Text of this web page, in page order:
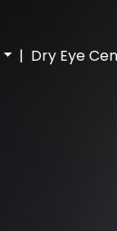
| Dry Eye